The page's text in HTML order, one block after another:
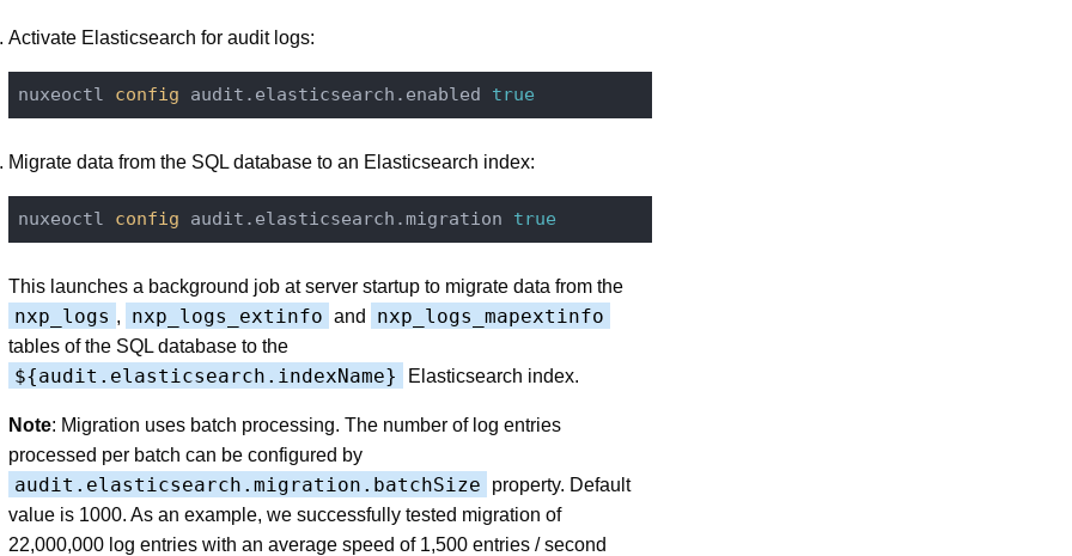
Activate Elasticsearch for audit logs:
nuxeoctl config audit.elasticsearch.enabled true
Migrate data from the SQL database to an Elasticsearch index:
nuxeoctl config audit.elasticsearch.migration true
This launches a background job at server startup to migrate data from the
nxp_logs , nxp_logs_extinfo and nxp_logs_mapextinfo
tables of the SQL database to the
${audit.elasticsearch.indexName} Elasticsearch index.
Note: Migration uses batch processing. The number of log entries
processed per batch can be configured by
audit.elasticsearch.migration.batchSize
property. Default
value is 1000. As an example, we successfully tested migration of
22,000,000 log entries with an average speed of 1,500 entries / second